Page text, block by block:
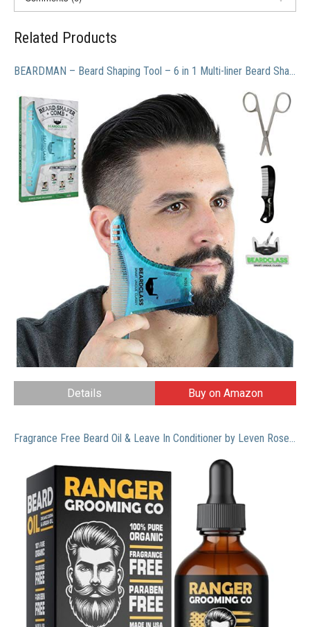
Related Products
BEARDMAN – Beard Shaping Tool – 6 in 1 Multi-liner Beard Shaper Template Comb Kit Transparent – Bonus Items Included – Works with any Beard Razor Electric Trimmers or Clippers – (Clear Blue)
Details Buy on Amazon
Fragrance Free Beard Oil & Leave In Conditioner by Leven Rose, 100% Pure Natural for Groomed Beards, Mustaches, and Moisturized Skin 1 oz